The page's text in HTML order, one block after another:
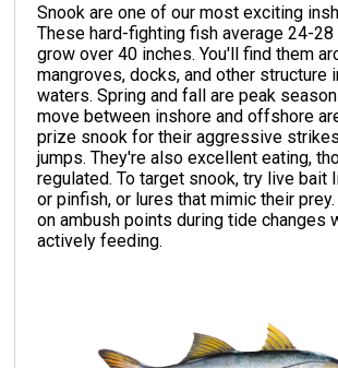
Snook are one of our most exciting
These hard-fighting fish average 24-28
grow over 40 inches. You'll find them
mangroves, docks, and other structure
waters. Spring and fall are peak
move between inshore and offshore
prize snook for their aggressive
jumps. They're also excellent eating,
regulated. To target snook, try live bait
or pinfish, or lures that mimic their
on ambush points during tide changes
actively feeding.